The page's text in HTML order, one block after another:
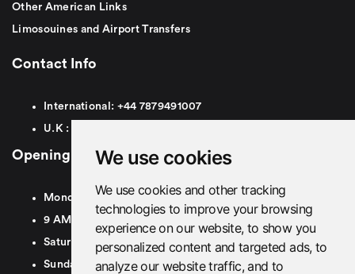
We use cookies
We use cookies and other tracking
technologies to improve your browsing
experience on our website, to show you
personalized content and targeted ads, to
analyze our website traffic, and to
Other American Links
Limosouines and Airport Transfers
Contact Info
International: +44 7879491007
U.K :
Opening Hours
Monday To Friday
9 AM To 8 PM GMT
Saturday - 9 AM To 5 PM GMT
Sunday - Closed